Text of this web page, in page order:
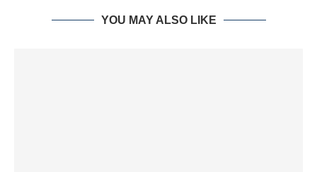
YOU MAY ALSO LIKE